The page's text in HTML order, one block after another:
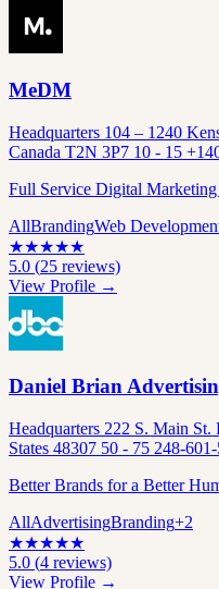
MeDM
Headquarters 104 – 1240
Canada T2N 3P7 10 - 15
Full Service Digital
AllBrandingWeb
★★★★★
5.0 (25 reviews)
View Profile →
Daniel Brian
Headquarters 222 S. Main
States 48307 50 - 75 248-
Better Brands for a Better
AllAdvertisingBranding+2
★★★★★
5.0 (4 reviews)
View Profile →